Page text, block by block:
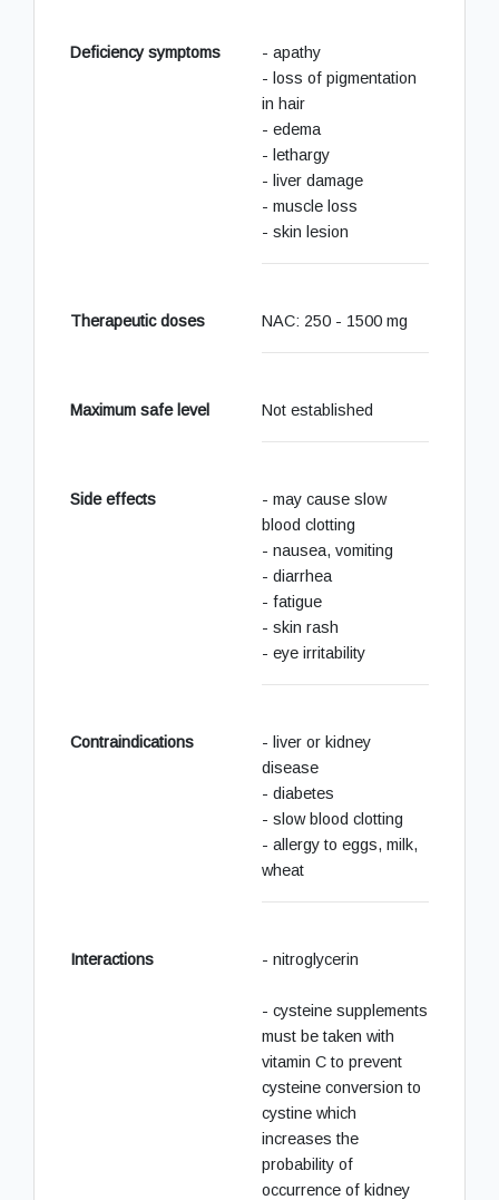
Deficiency symptoms
- apathy
- loss of pigmentation
in hair
- edema
- lethargy
- liver damage
- muscle loss
- skin lesion
Therapeutic doses NAC: 250 - 1500 mg
Maximum safe level Not established
Side effects
- may cause slow
blood clotting
- nausea, vomiting
- diarrhea
- fatigue
- skin rash
- eye irritability
Contraindications
- liver or kidney
disease
- diabetes
- slow blood clotting
- allergy to eggs, milk,
wheat
Interactions - nitroglycerin
- cysteine supplements
must be taken with
vitamin C to prevent
cysteine conversion to
cystine which
increases the
probability of
occurrence of kidney